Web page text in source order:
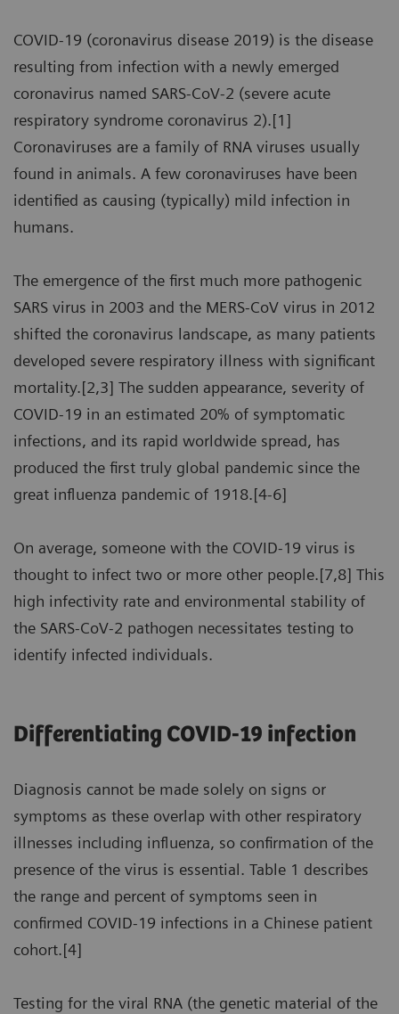
COVID-19 (coronavirus disease 2019) is the disease
resulting from infection with a newly emerged
coronavirus named SARS-CoV-2 (severe acute
respiratory syndrome coronavirus 2).[1]
Coronaviruses are a family of RNA viruses usually
found in animals. A few coronaviruses have been
identified as causing (typically) mild infection in
humans.
The emergence of the first much more pathogenic
SARS virus in 2003 and the MERS-CoV virus in 2012
shifted the coronavirus landscape, as many patients
developed severe respiratory illness with significant
mortality.[2,3] The sudden appearance, severity of
COVID-19 in an estimated 20% of symptomatic
infections, and its rapid worldwide spread, has
produced the first truly global pandemic since the
great influenza pandemic of 1918.[4-6]
On average, someone with the COVID-19 virus is
thought to infect two or more other people.[7,8] This
high infectivity rate and environmental stability of
the SARS-CoV-2 pathogen necessitates testing to
identify infected individuals.
Differentiating COVID-19 infection
Diagnosis cannot be made solely on signs or
symptoms as these overlap with other respiratory
illnesses including influenza, so confirmation of the
presence of the virus is essential. Table 1 describes
the range and percent of symptoms seen in
confirmed COVID-19 infections in a Chinese patient
cohort.[4]
Testing for the viral RNA (the genetic material of the